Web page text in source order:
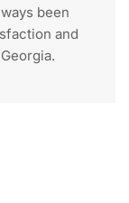
been
and